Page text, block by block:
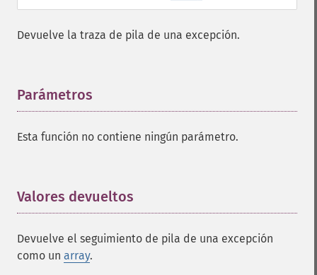
Devuelve la traza de pila de una excepción.
Parámetros
Esta función no contiene ningún parámetro.
Valores devueltos
Devuelve el seguimiento de pila de una excepción
como un array.